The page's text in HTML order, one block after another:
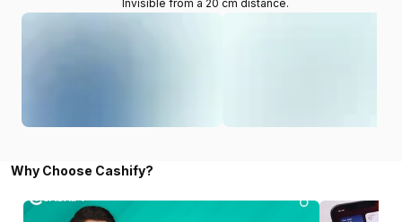
Invisible from a 20 cm distance.
Why Choose Cashify?